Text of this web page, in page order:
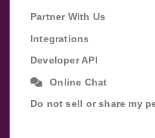
Partner With Us
Integrations
Developer API
Online Chat
Do not sell or share my